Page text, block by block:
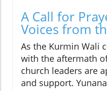
A Call for
Voices from
As the Kurmin Wali
with the aftermath
church leaders are
and support.